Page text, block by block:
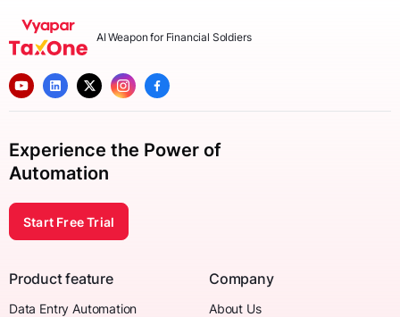
AI Weapon for Financial Soldiers
Experience the Power of
Automation
Start Free Trial
Product feature
Data Entry Automation
Company
About Us